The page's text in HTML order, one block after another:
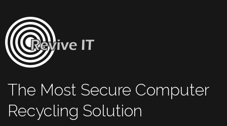
The Most Secure Computer
Recycling Solution